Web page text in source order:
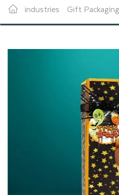
industries Gift Packaging